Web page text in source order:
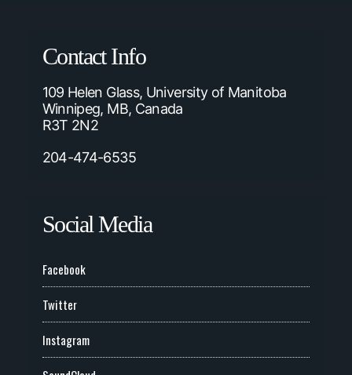
Contact Info
109 Helen Glass, University of Manitoba
Winnipeg, MB, Canada
R3T 2N2
204-474-6535
Social Media
Facebook
Twitter
Instagram